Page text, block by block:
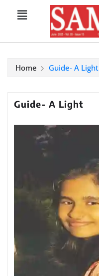
Home Guide- A Light
Guide- A Light